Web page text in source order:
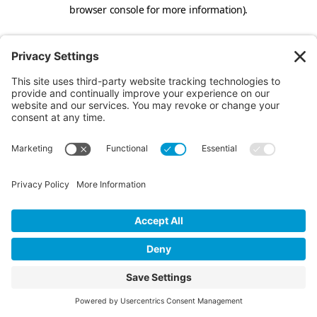
browser console for more information).